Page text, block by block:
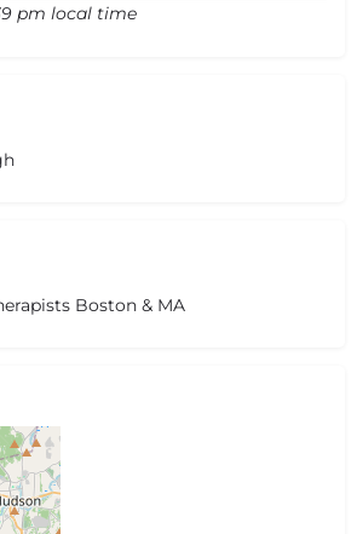
pm local time
Boston & MA